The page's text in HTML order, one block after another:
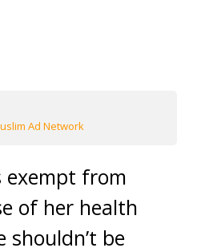
Ad Network
exempt from
of her health
shouldn’t be